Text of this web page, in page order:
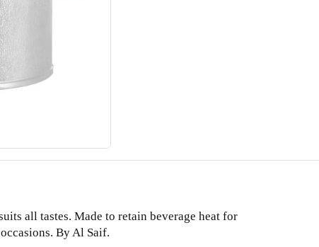
all tastes. Made to retain beverage heat for
By Al Saif.